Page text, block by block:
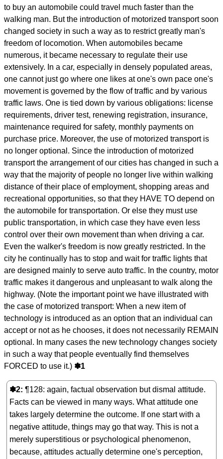
to buy an automobile could travel much faster than the
walking man. But the introduction of motorized transport soon
changed society in such a way as to restrict greatly man's
freedom of locomotion. When automobiles became
numerous, it became necessary to regulate their use
extensively. In a car, especially in densely populated areas,
one cannot just go where one likes at one's own pace one's
movement is governed by the flow of traffic and by various
traffic laws. One is tied down by various obligations: license
requirements, driver test, renewing registration, insurance,
maintenance required for safety, monthly payments on
purchase price. Moreover, the use of motorized transport is
no longer optional. Since the introduction of motorized
transport the arrangement of our cities has changed in such a
way that the majority of people no longer live within walking
distance of their place of employment, shopping areas and
recreational opportunities, so that they HAVE TO depend on
the automobile for transportation. Or else they must use
public transportation, in which case they have even less
control over their own movement than when driving a car.
Even the walker's freedom is now greatly restricted. In the
city he continually has to stop and wait for traffic lights that
are designed mainly to serve auto traffic. In the country, motor
traffic makes it dangerous and unpleasant to walk along the
highway. (Note the important point we have illustrated with
the case of motorized transport: When a new item of
technology is introduced as an option that an individual can
accept or not as he chooses, it does not necessarily REMAIN
optional. In many cases the new technology changes society
in such a way that people eventually find themselves
FORCED to use it.) ✽1
✽2 ¶128: again, factual observation but dismal attitude.
Facts can be viewed in many ways. What attitude one
takes largely determine the outcome. If one start with a
negative attitude, things may go that way. This is not a
merely superstitious or psychological phenomenon,
because, attitudes actually determine one's perception,